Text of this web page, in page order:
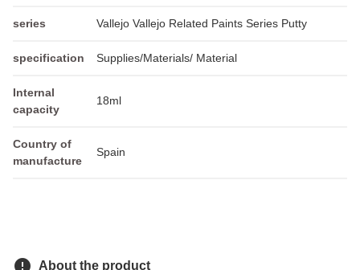
series Vallejo Vallejo Related Paints Series Putty
specification Supplies/Materials/ Material
Internal
capacity
18ml
Country of
manufacture
Spain
error About the product